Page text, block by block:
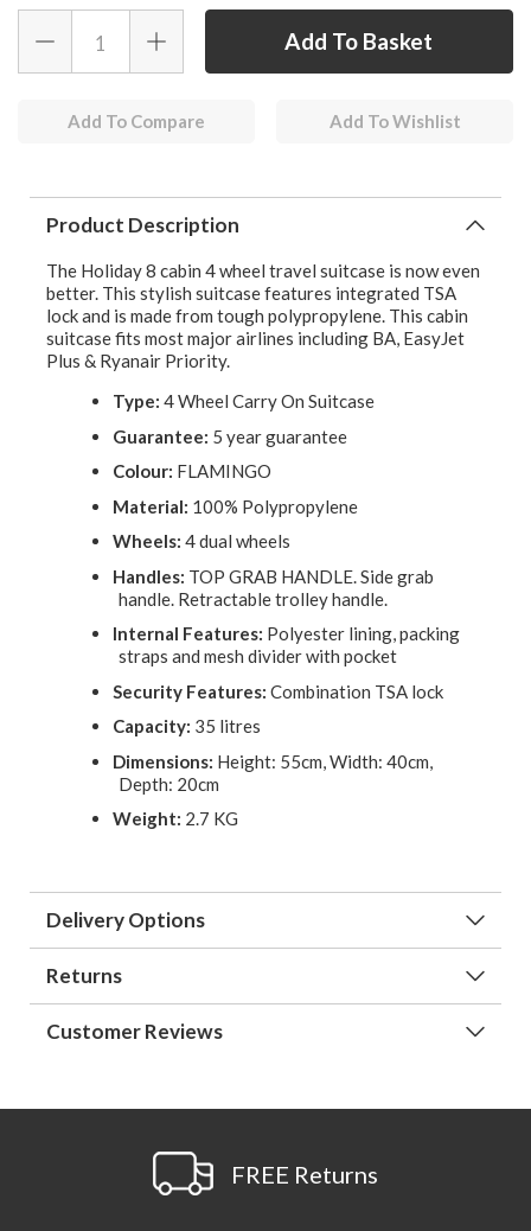
Add To Compare Add To Wishlist
Product Description
The Holiday 8 cabin 4 wheel travel suitcase is now even
better. This stylish suitcase features integrated TSA
lock and is made from tough polypropylene. This cabin
suitcase fits most major airlines including BA, EasyJet
Plus & Ryanair Priority.
Type: 4 Wheel Carry On Suitcase
Guarantee: 5 year guarantee
Colour: FLAMINGO
Material: 100% Polypropylene
Wheels: 4 dual wheels
Handles: TOP GRAB HANDLE. Side grab
handle. Retractable trolley handle.
Internal Features: Polyester lining, packing
straps and mesh divider with pocket
Security Features: Combination TSA lock
Capacity: 35 litres
Dimensions: Height: 55cm, Width: 40cm,
Depth: 20cm
Weight: 2.7 KG
Delivery Options
Returns
Customer Reviews
FREE Returns